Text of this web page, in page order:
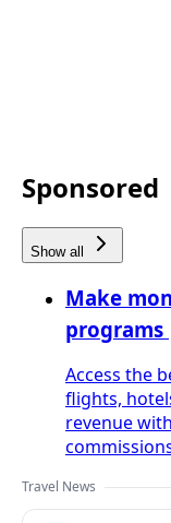
Sponsored
Show all
Make
programs
Access the
flights,
revenue
Travel News